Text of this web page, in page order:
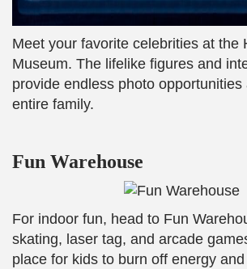
Meet your favorite celebrities at the
Museum. The lifelike figures and
provide endless photo
entire family.
Fun Warehouse
For indoor fun, head to Fun
skating, laser tag, and arcade
place for kids to burn off energy